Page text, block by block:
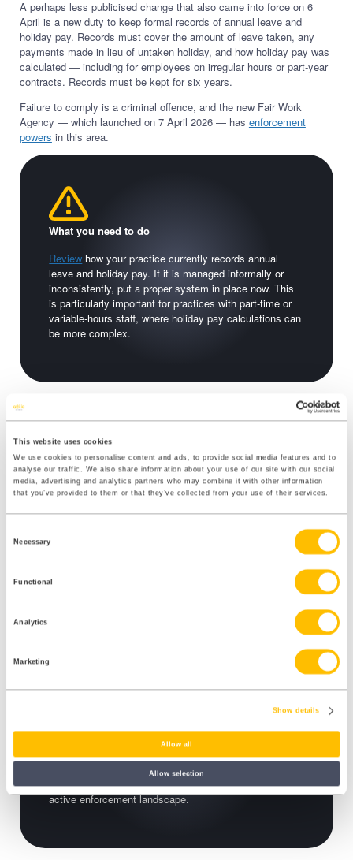
This website uses cookies
We use cookies to personalise content and ads, to provide social media features and to
analyse our traffic. We also share information about your use of our site with our social
media, advertising and analytics partners who may combine it with other information
that you’ve provided to them or that they’ve collected from your use of their services.
Necessary
Functional
Analytics
Marketing
Show details
Allow all
Allow selection
A perhaps less publicised change that also came into force on 6
April is a new duty to keep formal records of annual leave and
holiday pay. Records must cover the amount of leave taken, any
payments made in lieu of untaken holiday, and how holiday pay was
calculated — including for employees on irregular hours or part-year
contracts. Records must be kept for six years.
Failure to comply is a criminal offence, and the new Fair Work
Agency — which launched on 7 April 2026 — has enforcement
powers in this area.
What you need to do
Review how your practice currently records annual
leave and holiday pay. If it is managed informally or
inconsistently, put a proper system in place now. This
is particularly important for practices with part-time or
variable-hours staff, where holiday pay calculations can
be more complex.
The Fair Work Agency Is Now Live
The Fair Work Agency officially came into being on 7 April 2026. It
brings together existing state enforcement functions — including
National Minimum Wage enforcement — into a single body, with
plans to take on a wider range of employment rights enforcement
over time.
For dental practices, this signals a more proactive enforcement
environment. Employment rights are no longer solely enforced
with investigative powers and a mandate to grow.
Familiarise yourself with the Fair Work Agency’s remit
asguidancedevelops. Ensure your pay, records and
employment practices are in order — not just to defend
against individual claims, but in anticipation of a more
active enforcement landscape.